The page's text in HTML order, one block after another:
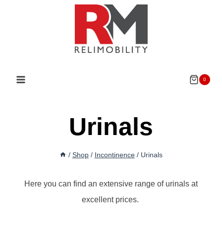
0
Urinals
/ Shop / Incontinence / Urinals
Here you can find an extensive range of urinals at
excellent prices.